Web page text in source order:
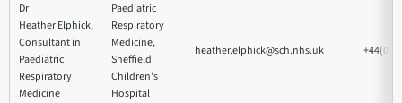
Dr
Heather Elphick,
Consultant in
Paediatric
Respiratory
Medicine
Paediatric
Respiratory
Medicine,
Sheffield
Children's
Hospital
heather.elphick@sch.nhs.uk